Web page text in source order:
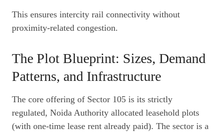
This ensures intercity rail connectivity without
proximity-related congestion.
The Plot Blueprint: Sizes, Demand
Patterns, and Infrastructure
The core offering of Sector 105 is its strictly
regulated, Noida Authority allocated leasehold plots
(with one-time lease rent already paid). The sector is a